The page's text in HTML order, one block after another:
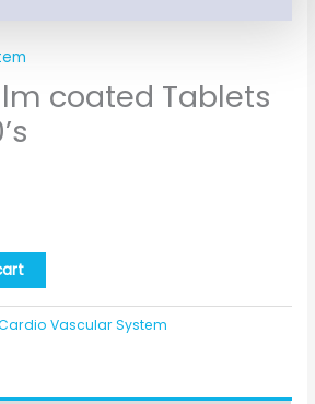
coated Tablets
Vascular System